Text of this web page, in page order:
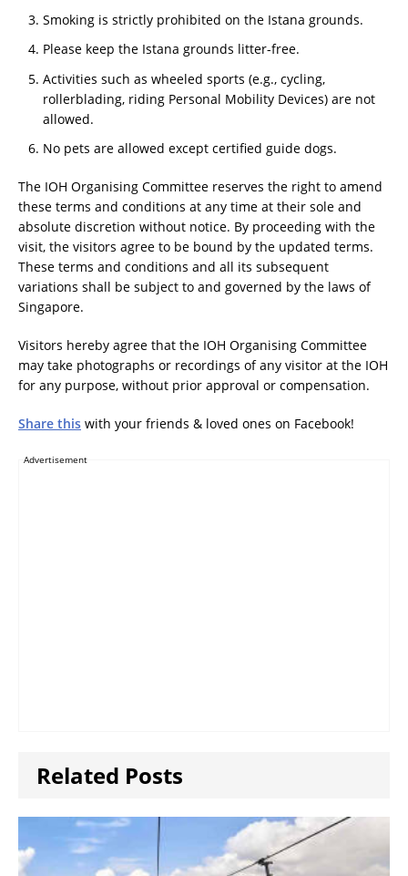
Smoking is strictly prohibited on the Istana grounds.
Please keep the Istana grounds litter-free.
Activities such as wheeled sports (e.g., cycling,
rollerblading, riding Personal Mobility Devices) are not
allowed.
No pets are allowed except certified guide dogs.
The IOH Organising Committee reserves the right to amend
these terms and conditions at any time at their sole and
absolute discretion without notice. By proceeding with the
visit, the visitors agree to be bound by the updated terms.
These terms and conditions and all its subsequent
variations shall be subject to and governed by the laws of
Singapore.
Visitors hereby agree that the IOH Organising Committee
may take photographs or recordings of any visitor at the IOH
for any purpose, without prior approval or compensation.
Share this with your friends & loved ones on Facebook!
Advertisement
Related Posts